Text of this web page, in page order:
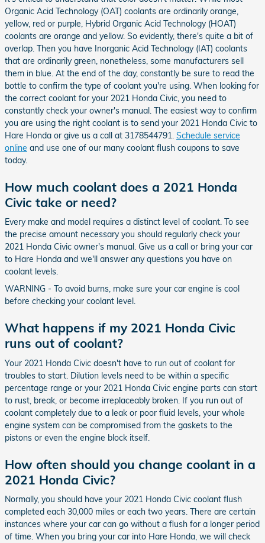
Organic Acid Technology (OAT) coolants are ordinarily orange,
yellow, red or purple, Hybrid Organic Acid Technology (HOAT)
coolants are orange and yellow. So evidently, there's quite a bit of
overlap. Then you have Inorganic Acid Technology (IAT) coolants
that are ordinarily green, nonetheless, some manufacturers sell
them in blue. At the end of the day, constantly be sure to read the
bottle to confirm the type of coolant you're using. When looking for
the correct coolant for your 2021 Honda Civic, you need to
constantly check your owner's manual. The easiest way to confirm
you are using the right coolant is to send your 2021 Honda Civic to
Hare Honda or give us a call at 3178544791. Schedule service
online and use one of our many coolant flush coupons to save
today.
How much coolant does a 2021 Honda
Civic take or need?
Every make and model requires a distinct level of coolant. To see
the precise amount necessary you should regularly check your
2021 Honda Civic owner's manual. Give us a call or bring your car
to Hare Honda and we'll answer any questions you have on
coolant levels.
WARNING - To avoid burns, make sure your car engine is cool
before checking your coolant level.
What happens if my 2021 Honda Civic
runs out of coolant?
Your 2021 Honda Civic doesn't have to run out of coolant for
troubles to start. Dilution levels need to be within a specific
percentage range or your 2021 Honda Civic engine parts can start
to rust, break, or become irreplaceably broken. If you run out of
coolant completely due to a leak or poor fluid levels, your whole
engine system can be compromised from the gaskets to the
pistons or even the engine block itself.
How often should you change coolant in a
2021 Honda Civic?
Normally, you should have your 2021 Honda Civic coolant flush
completed each 30,000 miles or each two years. There are certain
instances where your car can go without a flush for a longer period
of time. When you bring your car into Hare Honda, we will check